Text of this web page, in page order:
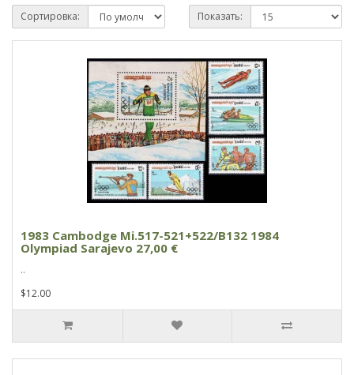
Сортировка: Показать:
1983 Cambodge Mi.517-521+522/B132 1984
Olympiad Sarajevo 27,00 €
..
$12.00